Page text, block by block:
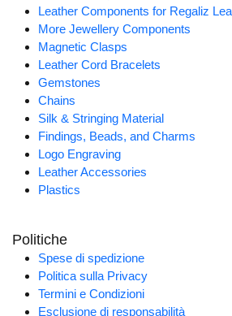
Leather Components for Regaliz
More Jewellery Components
Magnetic Clasps
Leather Cord Bracelets
Gemstones
Chains
Silk & Stringing Material
Findings, Beads, and Charms
Logo Engraving
Leather Accessories
Plastics
Politiche
Spese di spedizione
Politica sulla Privacy
Termini e Condizioni
Esclusione di responsabilità